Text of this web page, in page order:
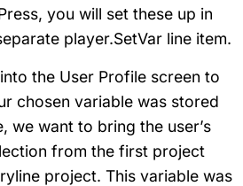
you will set these up in
player.SetVar line item.
the User Profile screen to
chosen variable was stored
we want to bring the user’s
from the first project
project. This variable was